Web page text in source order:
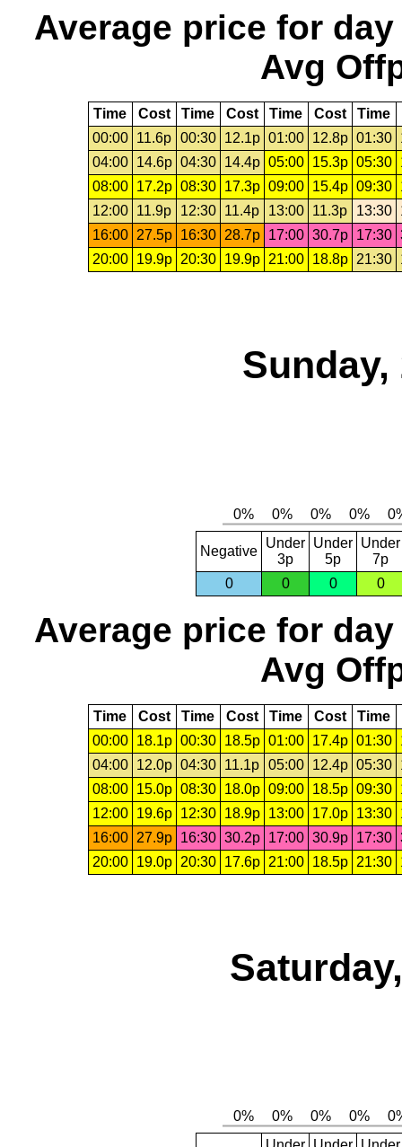
Average price for day
Avg
Time Cost Time Cost Time Cost Time
00:00
11.6p 00:30 12.1p 01:00 12.8p 01:30
04:00
14.6p 04:30 14.4p 05:00 15.3p 05:30
08:00
17.2p 08:30 17.3p 09:00 15.4p 09:30
12:00
11.9p 12:30 11.4p 13:00 11.3p 13:30
16:00
27.5p 16:30 28.7p 17:00 30.7p 17:30
20:00
19.9p 20:30 19.9p 21:00 18.8p 21:30
Sunday,
Negative
Under
3p
Under
5p
Under
7p
0
0 0 0
Average price for day
Avg
Time Cost Time Cost Time Cost Time
00:00
18.1p 00:30 18.5p 01:00 17.4p 01:30
04:00
12.0p 04:30 11.1p 05:00 12.4p 05:30
08:00
15.0p 08:30 18.0p 09:00 18.5p 09:30
12:00
19.6p 12:30 18.9p 13:00 17.0p 13:30
16:00
27.9p 16:30 30.2p 17:00 30.9p 17:30
20:00
19.0p 20:30 17.6p 21:00 18.5p 21:30